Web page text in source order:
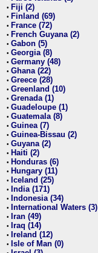
• Fiji (2)
• Finland (69)
• France (72)
• French Guyana (2)
• Gabon (5)
• Georgia (8)
• Germany (48)
• Ghana (22)
• Greece (28)
• Greenland (10)
• Grenada (1)
• Guadeloupe (1)
• Guatemala (8)
• Guinea (7)
• Guinea-Bissau (2)
• Guyana (2)
• Haiti (2)
• Honduras (6)
• Hungary (11)
• Iceland (25)
• India (171)
• Indonesia (34)
• International Waters (3)
• Iran (49)
• Iraq (14)
• Ireland (12)
• Isle of Man (0)